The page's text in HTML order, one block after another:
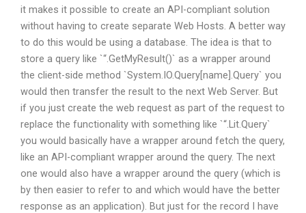
it makes it possible to create an API-compliant solution
without having to create separate Web Hosts. A better way
to do this would be using a database. The idea is that to
store a query like `“.GetMyResult()` as a wrapper around
the client-side method `System.IO.Query[name].Query` you
would then transfer the result to the next Web Server. But
if you just create the web request as part of the request to
replace the functionality with something like `“.Lit.Query`
you would basically have a wrapper around fetch the query,
like an API-compliant wrapper around the query. The next
one would also have a wrapper around the query (which is
by then easier to refer to and which would have the better
response as an application). But just for the record I have